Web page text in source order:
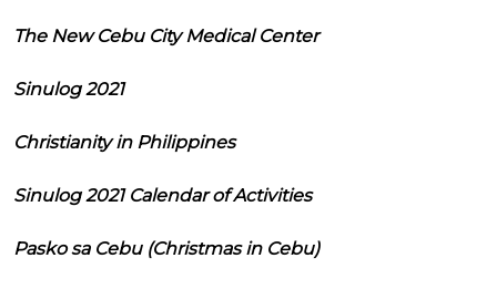
The New Cebu City Medical Center
Sinulog 2021
Christianity in Philippines
Sinulog 2021 Calendar of Activities
Pasko sa Cebu (Christmas in Cebu)